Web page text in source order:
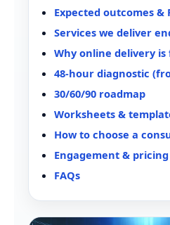
Expected outcomes &
Services we deliver
Why online delivery is
48-hour diagnostic
30/60/90 roadmap
Worksheets &
How to choose a
Engagement &
FAQs